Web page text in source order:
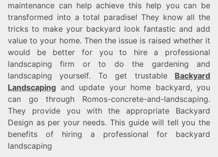
maintenance can help achieve this help you can be
transformed into a total paradise! They know all the
tricks to make your backyard look fantastic and add
value to your home. Then the issue is raised whether it
would be better for you to hire a professional
landscaping firm or to do the gardening and
landscaping yourself. To get trustable Backyard
Landscaping and update your home backyard, you
can go through Romos-concrete-and-landscaping.
They provide you with the appropriate Backyard
Design as per your needs. This guide will tell you the
benefits of hiring a professional for backyard
landscaping